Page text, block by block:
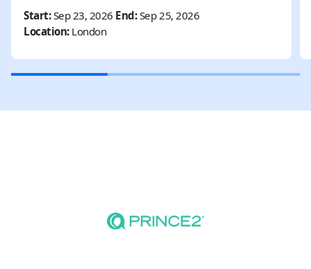
Start:Sep 23, 2026 End:Sep 25, 2026
Location:London